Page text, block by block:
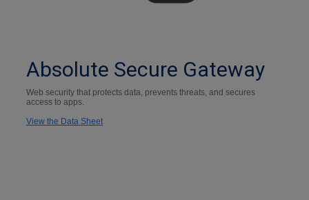
Absolute Secure Gateway
Web security that protects data, prevents threats, and secures
access to apps.
View the Data Sheet